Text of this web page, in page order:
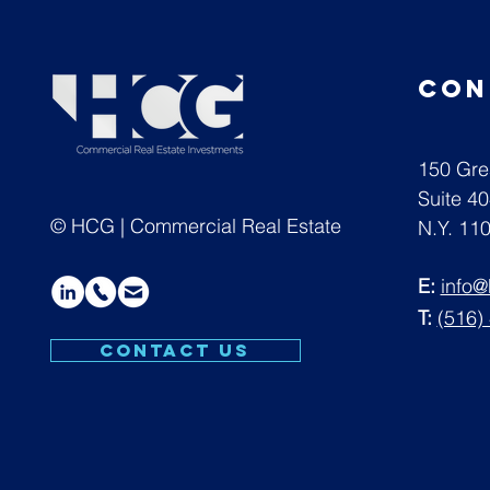
© HCG | Commercial Real Estate
CONTACT US
150
Suite
N.Y.
E:
T: (516)